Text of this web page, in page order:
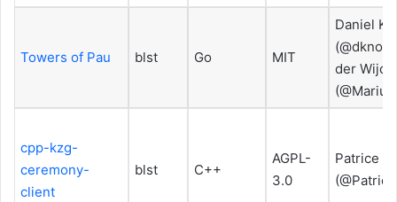
Towers of Pau blst Go MIT
Daniel
der
cpp-kzg-
ceremony-
client
blst C++
AGPL-
3.0
Patrice